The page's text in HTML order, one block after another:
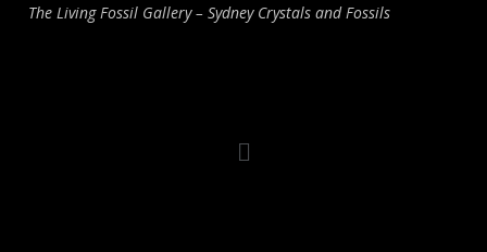
The Living Fossil Gallery – Sydney Crystals and Fossils